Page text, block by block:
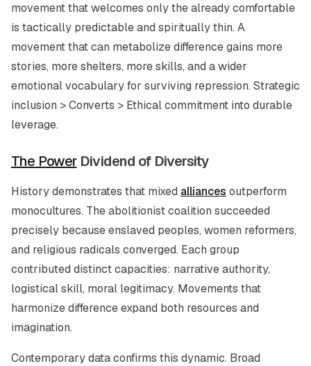
movement that welcomes only the already comfortable
is tactically predictable and spiritually thin. A
movement that can metabolize difference gains more
stories, more shelters, more skills, and a wider
emotional vocabulary for surviving repression. Strategic
inclusion > Converts > Ethical commitment into durable
leverage.
The PowerDividend of Diversity
History demonstrates that mixed alliances outperform
monocultures. The abolitionist coalition succeeded
precisely because enslaved peoples, women reformers,
and religious radicals converged. Each group
contributed distinct capacities: narrative authority,
logistical skill, moral legitimacy. Movements that
harmonize difference expand both resources and
imagination.
Contemporary data confirms this dynamic. Broad